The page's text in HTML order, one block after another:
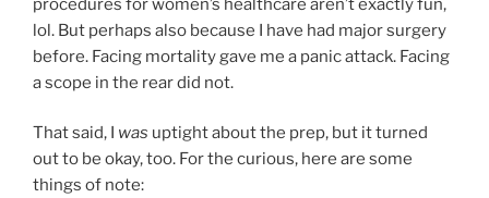
procedures for women’s healthcare aren’t exactly fun,
lol. But perhaps also because I have had major surgery
before. Facing mortality gave me a panic attack. Facing
a scope in the rear did not.
That said, I was uptight about the prep, but it turned
out to be okay, too. For the curious, here are some
things of note: